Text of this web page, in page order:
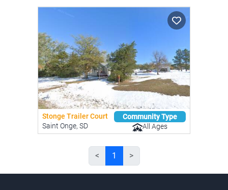
Stonge Trailer Court
Saint Onge, SD
Community Type
All Ages
< 1 >